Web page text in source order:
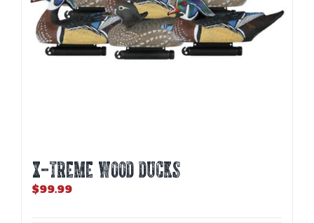
X-TREME WOOD DUCKS
$99.99